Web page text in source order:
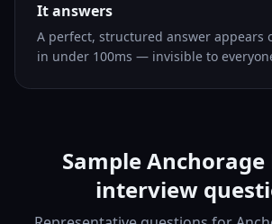
It answers
A perfect, structured answer appears
in under 100ms — invisible to
Sample
interview